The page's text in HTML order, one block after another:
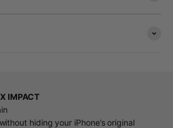
IMPACT
hiding your iPhone’s original